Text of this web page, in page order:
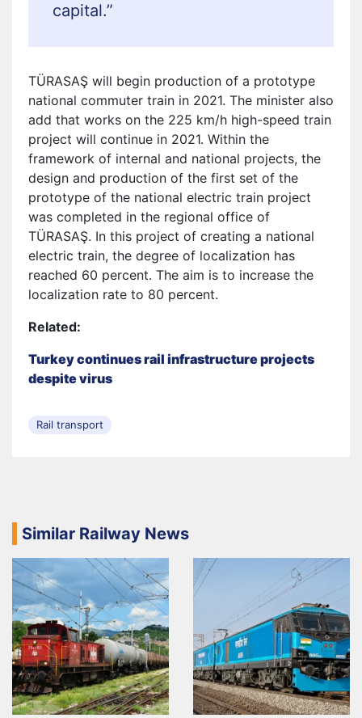
capital.”
TÜRASAŞ will begin production of a prototype
national commuter train in 2021. The minister also
add that works on the 225 km/h high-speed train
project will continue in 2021. Within the
framework of internal and national projects, the
design and production of the first set of the
prototype of the national electric train project
was completed in the regional office of
TÜRASAŞ. In this project of creating a national
electric train, the degree of localization has
reached 60 percent. The aim is to increase the
localization rate to 80 percent.
Related:
Turkey continues rail infrastructure projects
despite virus
Rail transport
Similar Railway News